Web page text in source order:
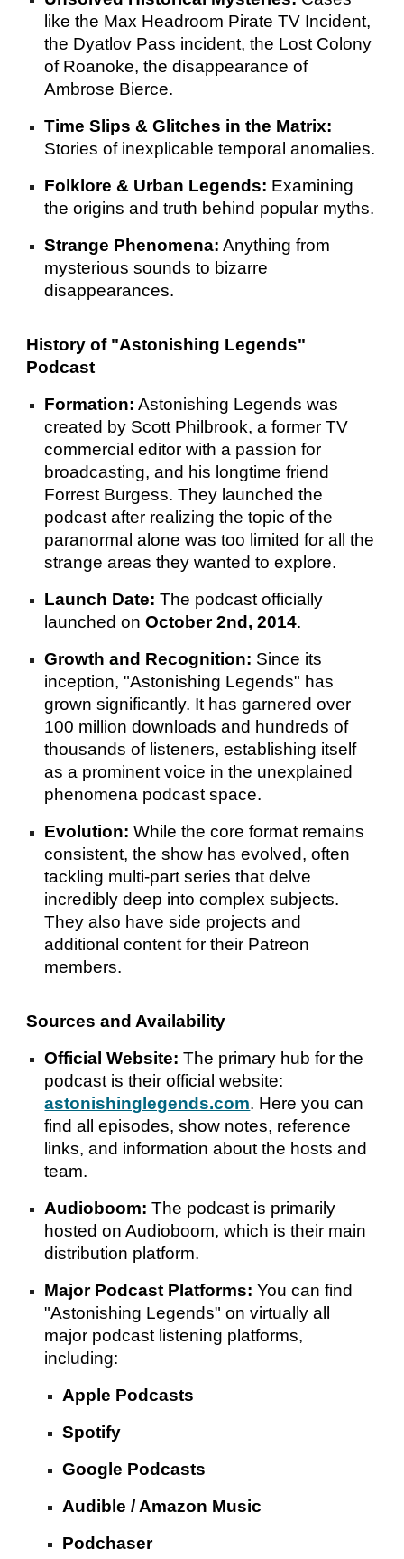
like the Max Headroom Pirate TV Incident,
the Dyatlov Pass incident, the Lost Colony
of Roanoke, the disappearance of
Ambrose Bierce.
Time Slips & Glitches in the Matrix:
Stories of inexplicable temporal anomalies.
Folklore & Urban Legends: Examining
the origins and truth behind popular myths.
Strange Phenomena: Anything from
mysterious sounds to bizarre
disappearances.
History of "Astonishing Legends"
Podcast
Formation: Astonishing Legends was
created by Scott Philbrook, a former TV
commercial editor with a passion for
broadcasting, and his longtime friend
Forrest Burgess. They launched the
podcast after realizing the topic of the
paranormal alone was too limited for all the
strange areas they wanted to explore.
Launch Date: The podcast officially
launched onOctober 2nd, 2014.
Growth and Recognition: Since its
inception, "Astonishing Legends" has
grown significantly. It has garnered over
100 million downloads and hundreds of
thousands of listeners, establishing itself
as a prominent voice in the unexplained
phenomena podcast space.
Evolution: While the core format remains
consistent, the show has evolved, often
tackling multi-part series that delve
incredibly deep into complex subjects.
They also have side projects and
additional content for their Patreon
members.
Sources and Availability
Official Website: The primary hub for the
podcast is their official website:
astonishinglegends.com. Here you can
find all episodes, show notes, reference
links, and information about the hosts and
team.
Audioboom: The podcast is primarily
hosted on Audioboom, which is their main
distribution platform.
Major Podcast Platforms: You can find
"Astonishing Legends" on virtually all
major podcast listening platforms,
including:
Apple Podcasts
Spotify
Google Podcasts
Audible / Amazon Music
Podchaser